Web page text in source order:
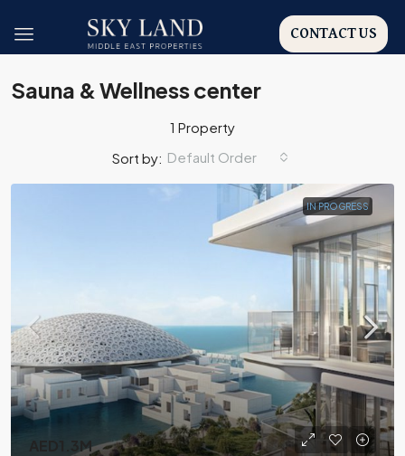
CONTACT US
Sauna & Wellness center
1 Property
Sort by: Default Order
IN PROGRESS
AED1.3M